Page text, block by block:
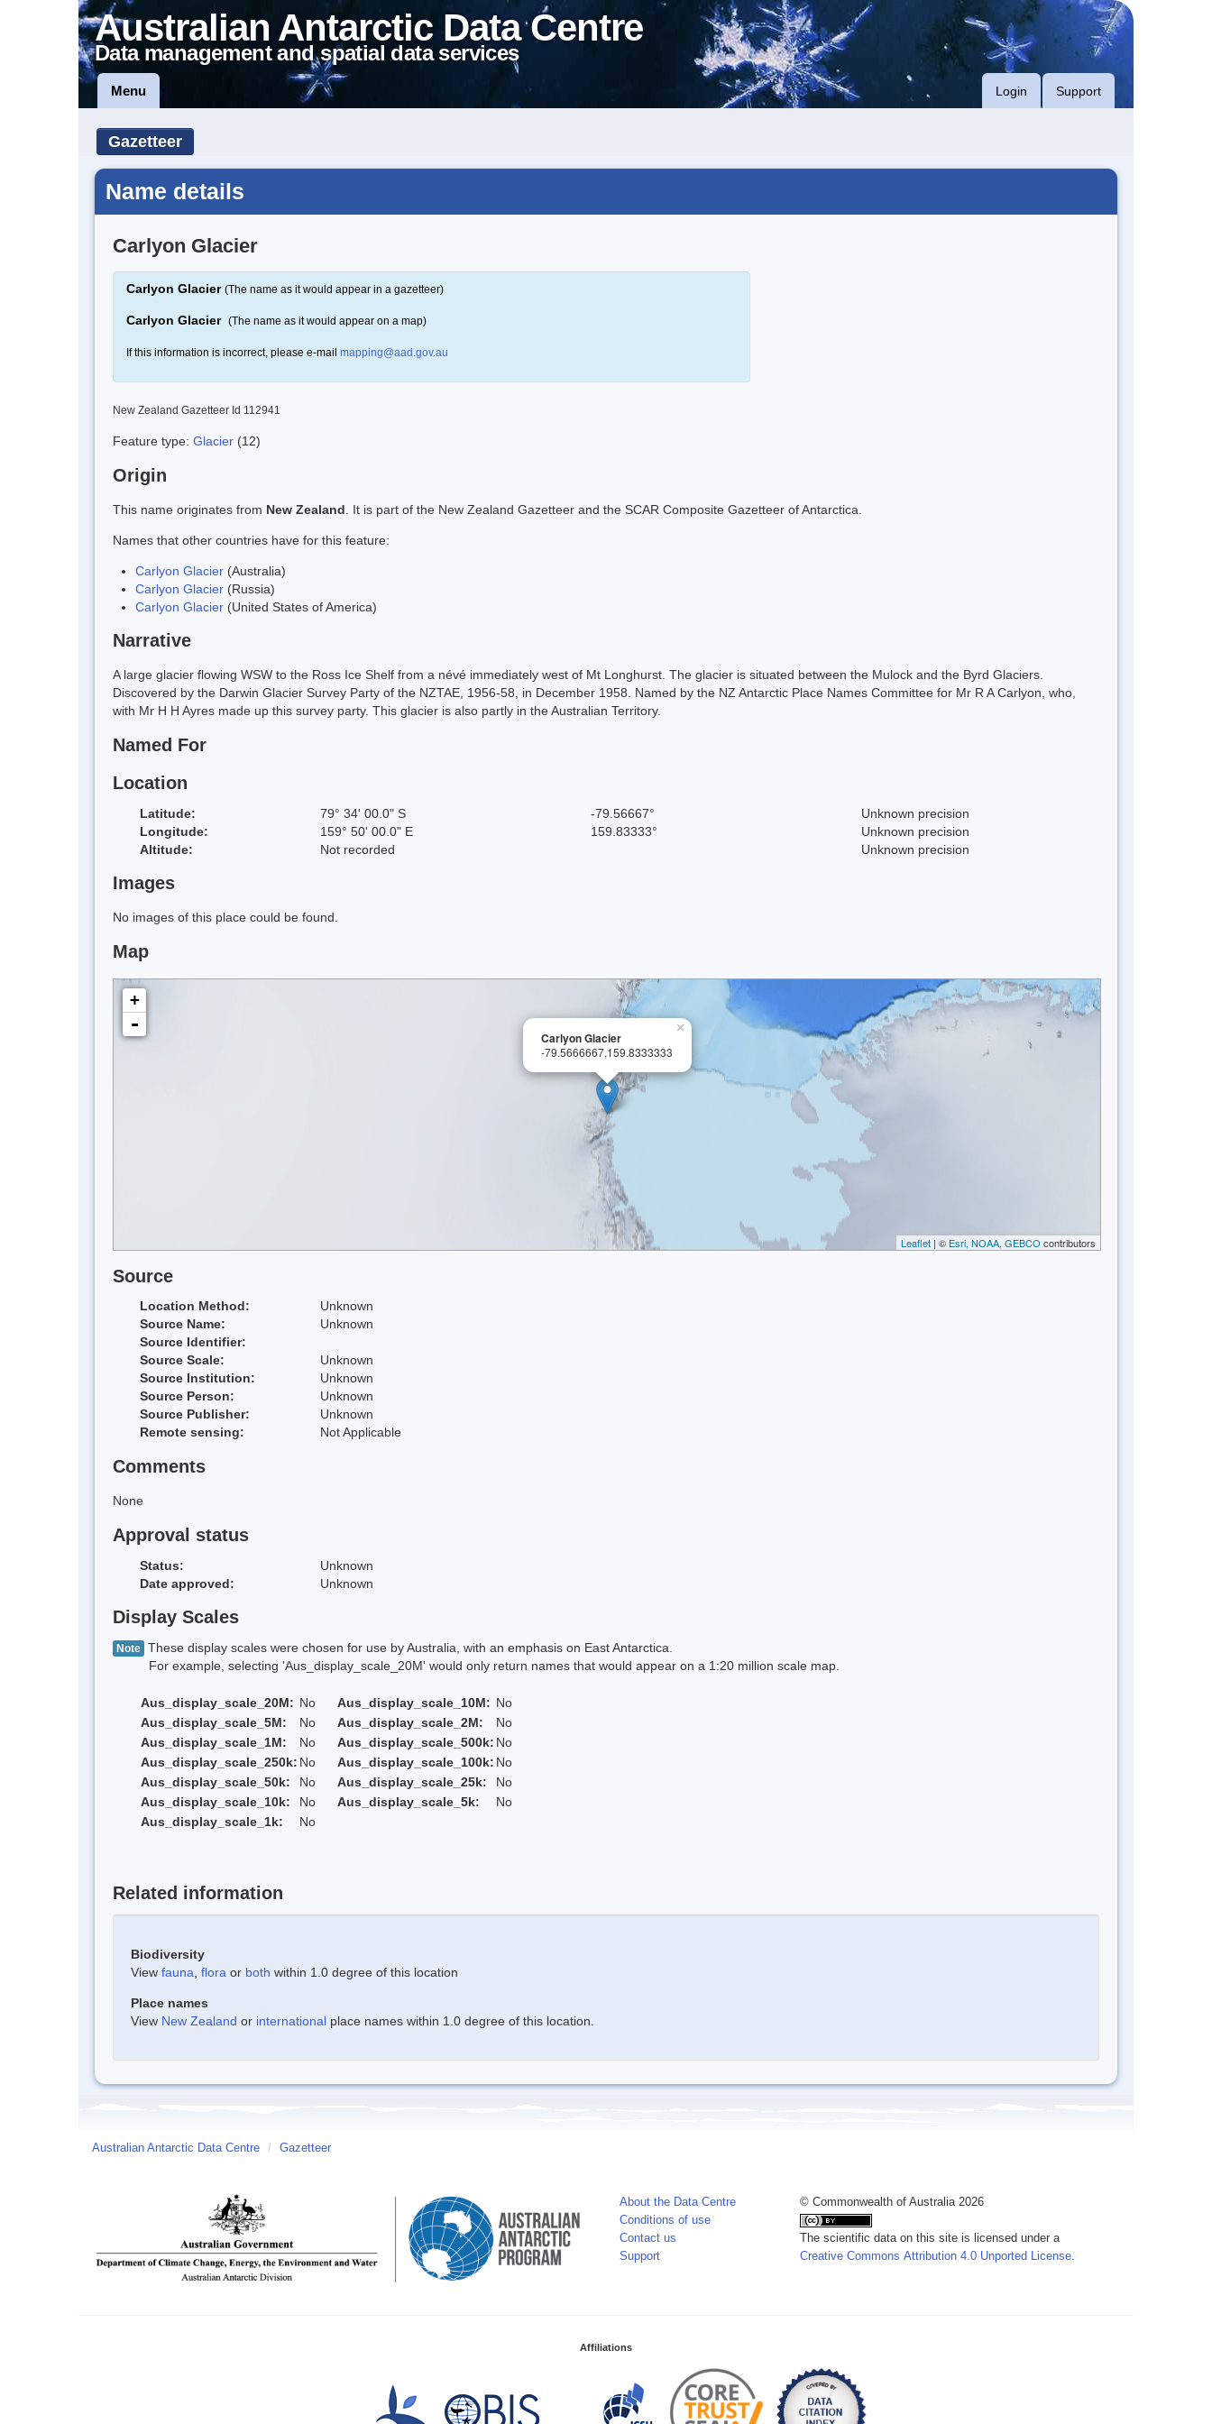
Australian Antarctic Data Centre
Data management and spatial data services
Menu Login Support
Gazetteer
Name details
Carlyon Glacier
Carlyon Glacier (The name as it would appear in a gazetteer)
Carlyon Glacier (The name as it would appear on a map)
If this information is incorrect, please e-mail mapping@aad.gov.au
New Zealand Gazetteer Id 112941
Feature type: Glacier (12)
Origin
This name originates from New Zealand . It is part of the New Zealand Gazetteer and the SCAR Composite Gazetteer of Antarctica.
Names that other countries have for this feature:
Carlyon Glacier (Australia)
Carlyon Glacier (Russia)
Carlyon Glacier (United States of America)
Narrative
A large glacier flowing WSW to the Ross Ice Shelf from a névé immediately west of Mt Longhurst. The glacier is situated between the Mulock and the Byrd Glaciers.
Discovered by the Darwin Glacier Survey Party of the NZTAE, 1956-58, in December 1958. Named by the NZ Antarctic Place Names Committee for Mr R A Carlyon, who,
with Mr H H Ayres made up this survey party. This glacier is also partly in the Australian Territory.
Named For
Location
Latitude: 79° 34' 00.0" S -79.56667°
Unknown precision
Longitude:
159° 50' 00.0" E 159.83333°
Unknown precision
Altitude:
Not recorded Unknown precision
Images
No images of this place could be found.
Map
×
Carlyon Glacier
-79.5666667,159.8333333
+
-
Leaflet | © Esri, NOAA, GEBCO contributors
Source
Location Method:
Unknown
Source Name:
Unknown
Source Identifier:
Source Scale:
Unknown
Source Institution:
Unknown
Source Person:
Unknown
Source Publisher:
Unknown
Remote sensing:
Not Applicable
Comments
None
Approval status
Status:
Unknown
Date approved:
Unknown
Display Scales
Note These display scales were chosen for use by Australia, with an emphasis on East Antarctica.
For example, selecting 'Aus_display_scale_20M' would only return names that would appear on a 1:20 million scale map.
Aus_display_scale_20M: No Aus_display_scale_10M: No
Aus_display_scale_5M:
No Aus_display_scale_2M:
No
Aus_display_scale_1M:
No Aus_display_scale_500k: No
Aus_display_scale_250k: No Aus_display_scale_100k: No
Aus_display_scale_50k:
No Aus_display_scale_25k:
No
Aus_display_scale_10k:
No Aus_display_scale_5k:
No
Aus_display_scale_1k:
No
Related information
Biodiversity
View fauna flora or both within 1.0 degree of this location
Place names
View New Zealand or international place names within 1.0 degree of this location.
Australian Antarctic Data Centre / Gazetteer
About the Data Centre
Conditions of use
Contact us
Support
© Commonwealth of Australia 2026
The scientific data on this site is licensed under a
Creative Commons Attribution 4.0 Unported License
Affiliations